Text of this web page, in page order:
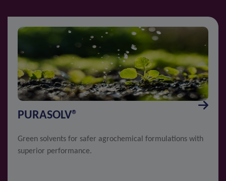
PURASOLV®
Green solvents for safer agrochemical formulations with
superior performance.